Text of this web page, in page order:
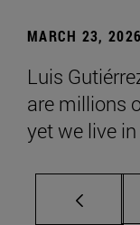
MARCH 23, 2026
Luis
are millions
yet we live